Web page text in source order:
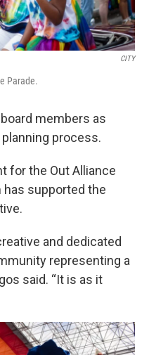
CITY
Parade.
members as
process.
for the Out Alliance
has supported the
and dedicated
representing a
said. “It is as it